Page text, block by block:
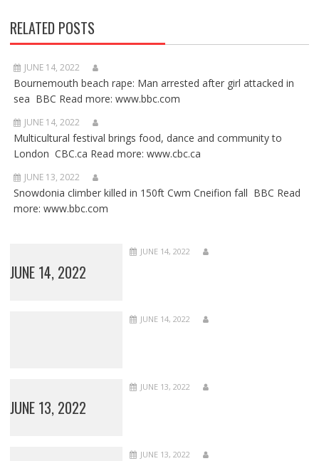
RELATED POSTS
JUNE 14, 2022
Bournemouth beach rape: Man arrested after girl attacked in
sea BBC Read more: www.bbc.com
JUNE 14, 2022
Multicultural festival brings food, dance and community to
London CBC.ca Read more: www.cbc.ca
JUNE 13, 2022
Snowdonia climber killed in 150ft Cwm Cneifion fall BBC Read
more: www.bbc.com
JUNE 14, 2022
JUNE 14, 2022
JUNE 14, 2022
JUNE 13, 2022
JUNE 13, 2022
JUNE 13, 2022